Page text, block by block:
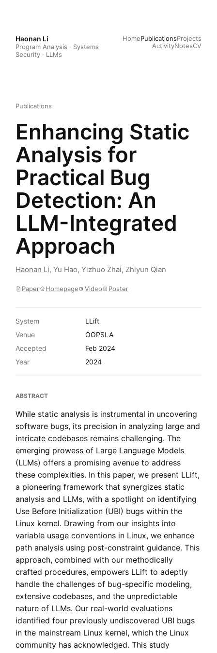
Haonan Li
Program Analysis · Systems
Security · LLMs
HomePublicationsProjects
ActivityNotesCV
Publications
Enhancing Static
Analysis for
Practical Bug
Detection: An
LLM-Integrated
Approach
Haonan Li, Yu Hao, Yizhuo Zhai, Zhiyun Qian
Paper Homepage Video Poster
System
LLift
Venue
OOPSLA
Accepted
Feb 2024
Year
2024
ABSTRACT
While static analysis is instrumental in uncovering
software bugs, its precision in analyzing large and
intricate codebases remains challenging. The
emerging prowess of Large Language Models
(LLMs) offers a promising avenue to address
these complexities. In this paper, we present LLift,
a pioneering framework that synergizes static
analysis and LLMs, with a spotlight on identifying
Use Before Initialization (UBI) bugs within the
Linux kernel. Drawing from our insights into
variable usage conventions in Linux, we enhance
path analysis using post-constraint guidance. This
approach, combined with our methodically
crafted procedures, empowers LLift to adeptly
handle the challenges of bug-specific modeling,
extensive codebases, and the unpredictable
nature of LLMs. Our real-world evaluations
identified four previously undiscovered UBI bugs
in the mainstream Linux kernel, which the Linux
community has acknowledged. This study